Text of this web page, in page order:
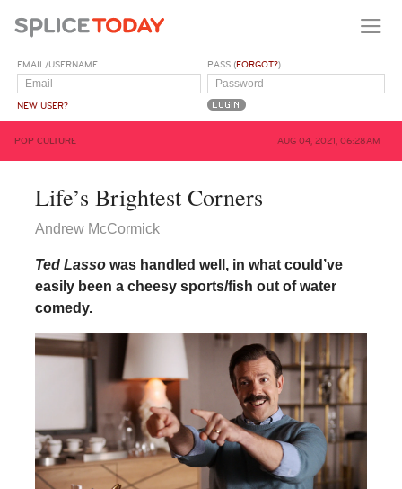
EMAIL/USERNAME
NEW USER?
PASS (FORGOT?)
POP CULTURE AUG 04, 2021, 06:28AM
Life’s Brightest Corners
Andrew McCormick
Ted Lassowas handled well, in what could’ve
easily been a cheesy sports/fish out of water
comedy.